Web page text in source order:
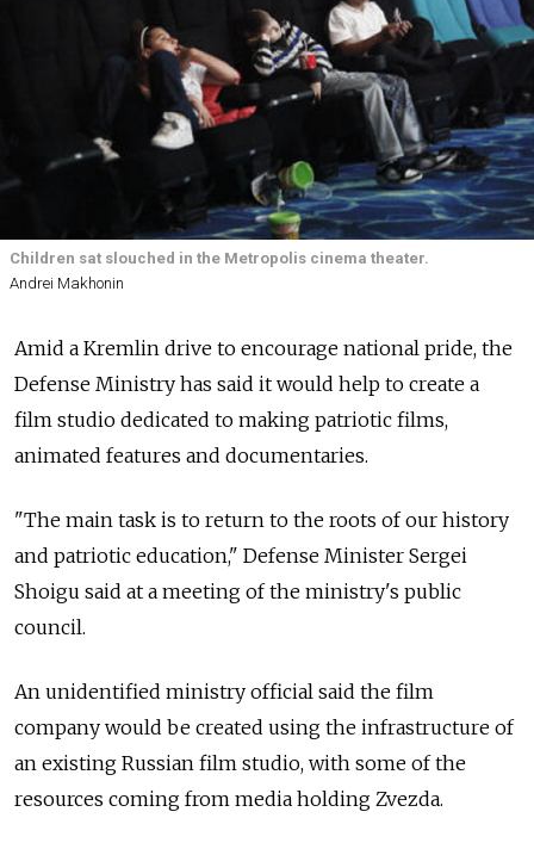
Children sat slouched in the Metropolis cinema theater.
Andrei Makhonin
Amid a Kremlin drive to encourage national pride, the
Defense Ministry has said it would help to create a
film studio dedicated to making patriotic films,
animated features and documentaries.
"The main task is to return to the roots of our history
and patriotic education," Defense Minister Sergei
Shoigu said at a meeting of the ministry's public
council.
An unidentified ministry official said the film
company would be created using the infrastructure of
an existing Russian film studio, with some of the
resources coming from media holding Zvezda.